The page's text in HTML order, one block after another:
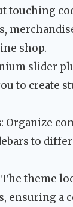
touching
shop.
slider
to create
: Organize
to
The theme
ensuring a